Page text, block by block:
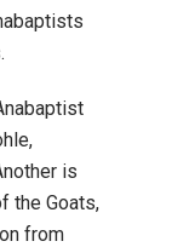
is
the Goats,
from